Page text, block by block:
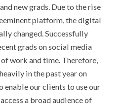
new grads. Due to the rise
platform, the digital
changed. Successfully
grads on social media
work and time. Therefore,
in the past year on
enable our clients to use our
a broad audience of